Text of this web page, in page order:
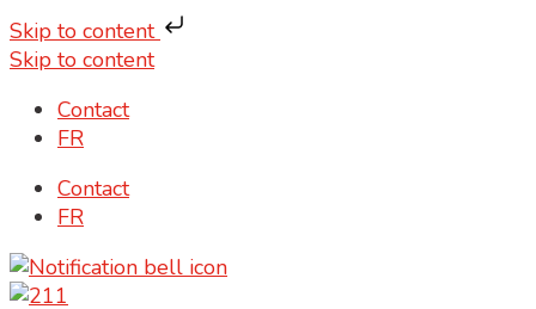
Skip to content
Skip to content
Contact
FR
Contact
FR